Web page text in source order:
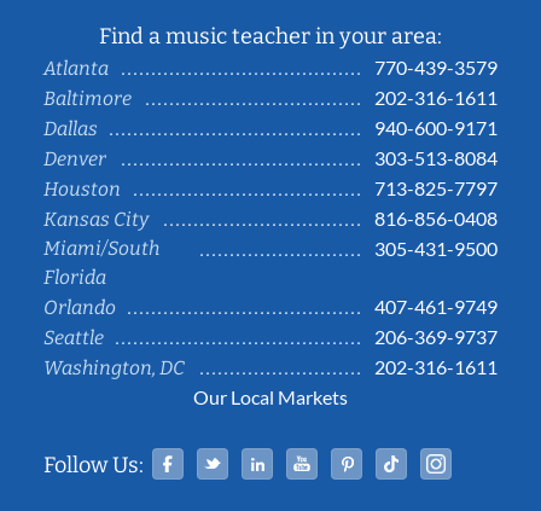
Find a music teacher in your area:
Atlanta
770-439-3579
Baltimore
202-316-1611
Dallas
940-600-9171
Denver
303-513-8084
Houston
713-825-7797
Kansas City
816-856-0408
Miami/South
Florida
305-431-9500
Orlando
407-461-9749
Seattle
206-369-9737
Washington, DC
202-316-1611
Our Local Markets
Follow Us: Facebook
TwitterLinked InYouTubePinterestTiktok